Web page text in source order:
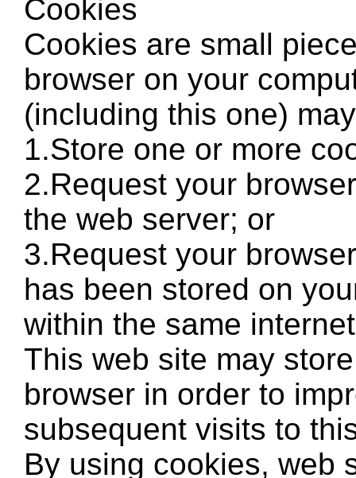
Cookies
Cookies are small
browser on your
(including this one)
1.Store one or more
2.Request your
the web server; or
3.Request your
has been stored on
within the same
This web site may
browser in order to
subsequent visits to
By using cookies, web